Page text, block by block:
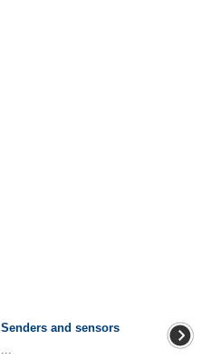
Senders and sensors
...